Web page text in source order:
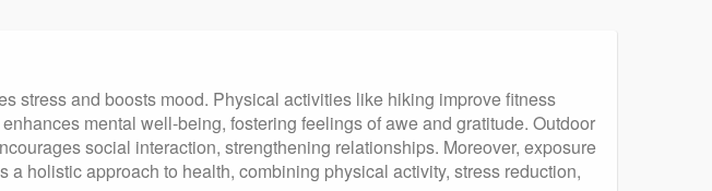
stress and boosts mood. Physical activities like hiking improve fitness
mental well-being, fostering feelings of awe and gratitude. Outdoor
social interaction, strengthening relationships. Moreover, exposure
holistic approach to health, combining physical activity, stress reduction,